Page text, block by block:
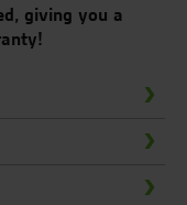
giving you a